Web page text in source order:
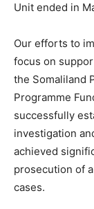
Unit ended in
Our efforts to
focus on
the Somaliland
Programme
successfully
investigation
achieved
prosecution of
cases.